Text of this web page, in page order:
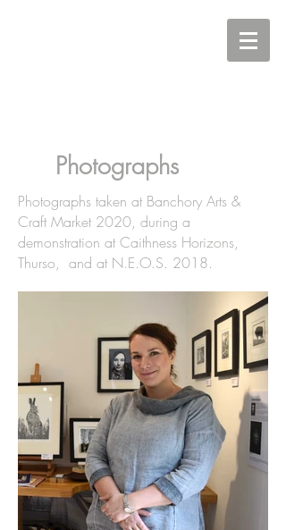
Photographs
Photographs taken at Banchory Arts &
Craft Market 2020, during a
demonstration at Caithness Horizons,
Thurso, and at N.E.O.S. 2018.